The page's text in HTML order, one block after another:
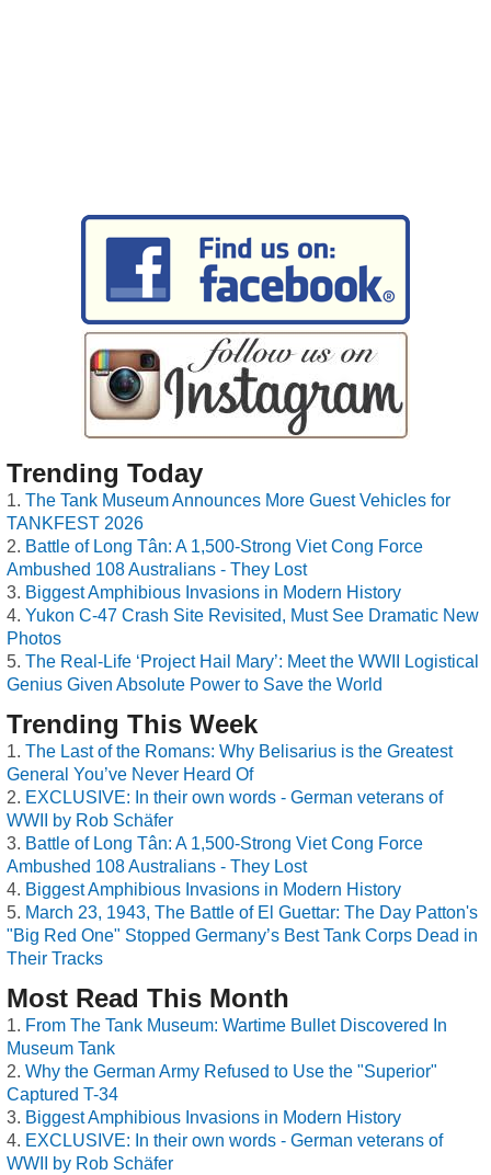
Trending Today
The Tank Museum Announces More Guest Vehicles for
TANKFEST 2026
Battle of Long Tân: A 1,500-Strong Viet Cong Force
Ambushed 108 Australians - They Lost
Biggest Amphibious Invasions in Modern History
Yukon C-47 Crash Site Revisited, Must See Dramatic New
Photos
The Real-Life ‘Project Hail Mary’: Meet the WWII Logistical
Genius Given Absolute Power to Save the World
Trending This Week
The Last of the Romans: Why Belisarius is the Greatest
General You’ve Never Heard Of
EXCLUSIVE: In their own words - German veterans of
WWII by Rob Schäfer
Battle of Long Tân: A 1,500-Strong Viet Cong Force
Ambushed 108 Australians - They Lost
Biggest Amphibious Invasions in Modern History
March 23, 1943, The Battle of El Guettar: The Day Patton's
"Big Red One" Stopped Germany’s Best Tank Corps Dead in
Their Tracks
Most Read This Month
From The Tank Museum: Wartime Bullet Discovered In
Museum Tank
Why the German Army Refused to Use the "Superior"
Captured T-34
Biggest Amphibious Invasions in Modern History
EXCLUSIVE: In their own words - German veterans of
WWII by Rob Schäfer